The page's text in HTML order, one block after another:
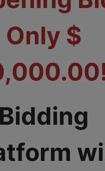
Only $
Bidding